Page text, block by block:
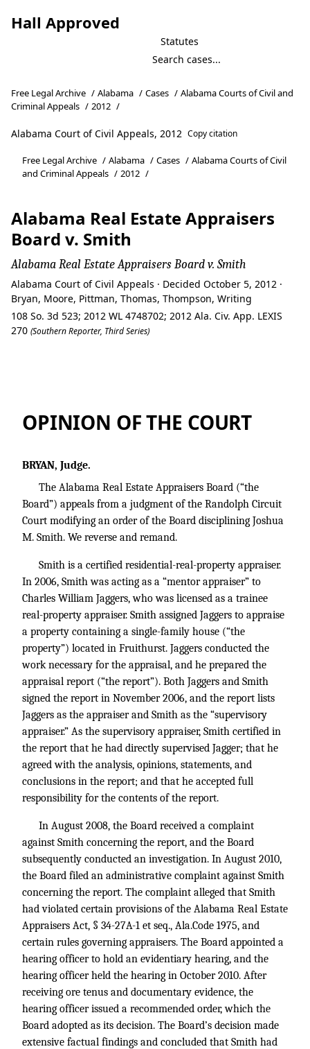
Hall Approved
Statutes
Free Legal Archive / Alabama / Cases / Alabama Courts of Civil and
Criminal Appeals / 2012 /
Alabama Court of Civil Appeals, 2012 Copy citation
Free Legal Archive / Alabama / Cases / Alabama Courts of Civil
and Criminal Appeals / 2012 /
Alabama Real Estate Appraisers
Board v. Smith
Alabama Real Estate Appraisers Board v. Smith
Alabama Court of Civil Appeals · Decided October 5, 2012 ·
Bryan, Moore, Pittman, Thomas, Thompson, Writing
108 So. 3d 523; 2012 WL 4748702; 2012 Ala. Civ. App. LEXIS
270 (Southern Reporter, Third Series)
OPINION OF THE COURT
BRYAN, Judge.
The Alabama Real Estate Appraisers Board (“the
Board”) appeals from a judgment of the Randolph Circuit
Court modifying an order of the Board disciplining Joshua
M. Smith. We reverse and remand.
Smith is a certified residential-real-property appraiser.
In 2006, Smith was acting as a “mentor appraiser” to
Charles William Jaggers, who was licensed as a trainee
real-property appraiser. Smith assigned Jaggers to appraise
a property containing a single-family house (“the
property”) located in Fruithurst. Jaggers conducted the
work necessary for the appraisal, and he prepared the
appraisal report (“the report”). Both Jaggers and Smith
signed the report in November 2006, and the report lists
Jaggers as the appraiser and Smith as the “supervisory
appraiser.” As the supervisory appraiser, Smith certified in
the report that he had directly supervised Jagger; that he
agreed with the analysis, opinions, statements, and
conclusions in the report; and that he accepted full
responsibility for the contents of the report.
In August 2008, the Board received a complaint
against Smith concerning the report, and the Board
subsequently conducted an investigation. In August 2010,
the Board filed an administrative complaint against Smith
concerning the report. The complaint alleged that Smith
had violated certain provisions of the Alabama Real Estate
Appraisers Act, § 34-27A-1 et seq., Ala.Code 1975, and
certain rules governing appraisers. The Board appointed a
hearing officer to hold an evidentiary hearing, and the
hearing officer held the hearing in October 2010. After
receiving ore tenus and documentary evidence, the
hearing officer issued a recommended order, which the
Board adopted as its decision. The Board’s decision made
extensive factual findings and concluded that Smith had